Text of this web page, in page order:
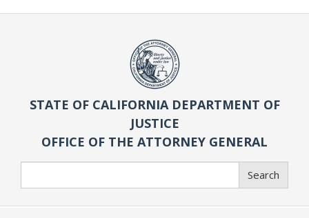
STATE OF CALIFORNIA DEPARTMENT OF
JUSTICE
OFFICE OF THE ATTORNEY GENERAL
Search